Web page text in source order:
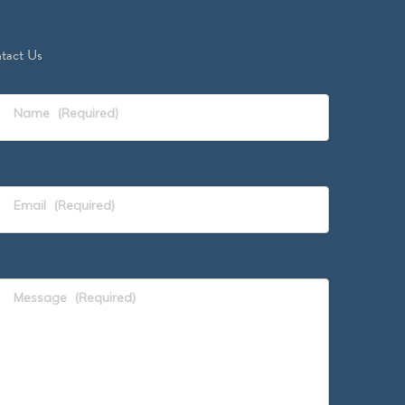
Us
Name (Required)
Email (Required)
Message (Required)